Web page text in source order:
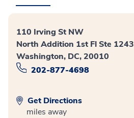
110 Irving St NW
North Addition 1st Fl Ste 1243
Washington, DC, 20010
202-877-4698
Get Directions
miles away